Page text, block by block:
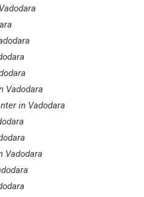
Vadodara
in Vadodara
Vadodara